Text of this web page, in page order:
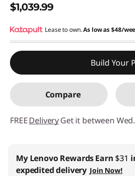
$1,039.99
Lease to own.As low as$48/
Build Your
Compare
FREEDeliveryGet it between
My Lenovo RewardsEarn $31
expedited delivery Join Now!